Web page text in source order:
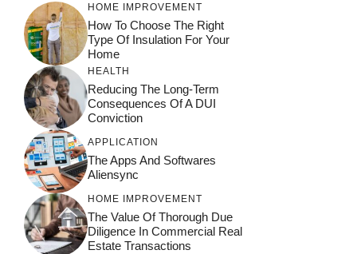
HOME IMPROVEMENT
How To Choose The Right
Type Of Insulation For Your
Home
HEALTH
Reducing The Long-Term
Consequences Of A DUI
Conviction
APPLICATION
The Apps And Softwares
Aliensync
HOME IMPROVEMENT
The Value Of Thorough Due
Diligence In Commercial Real
Estate Transactions